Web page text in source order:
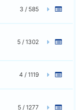
3 / 585
5 / 1302
4 / 1119
5 / 1277